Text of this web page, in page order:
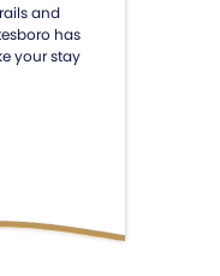
and
has
your stay